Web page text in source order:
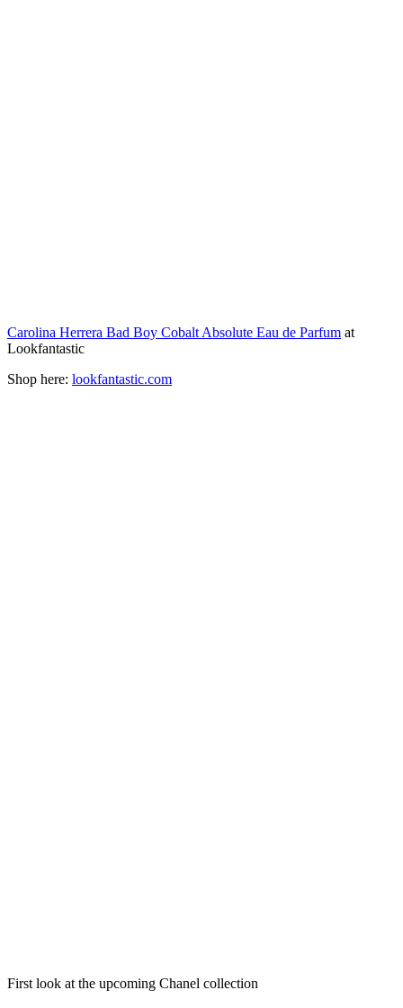
Carolina Herrera Bad Boy Cobalt Absolute Eau de Parfum at
Lookfantastic
Shop here: lookfantastic.com
First look at the upcoming Chanel collection